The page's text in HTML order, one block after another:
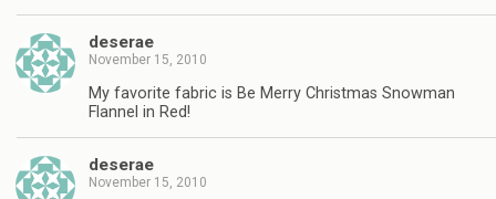
deserae
November 15, 2010
My favorite fabric is Be Merry Christmas Snowman
Flannel in Red!
deserae
November 15, 2010